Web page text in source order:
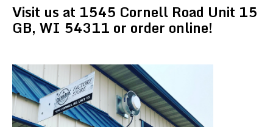
Visit us at 1545 Cornell Road Unit 15
GB, WI 54311 or order online!